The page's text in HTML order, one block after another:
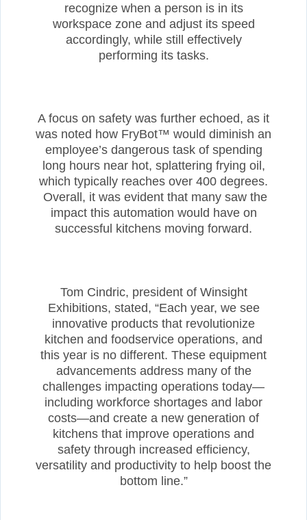
recognize when a person is in its
workspace zone and adjust its speed
accordingly, while still effectively
performing its tasks.
A focus on safety was further echoed, as it
was noted how FryBot™ would diminish an
employee’s dangerous task of spending
long hours near hot, splattering frying oil,
which typically reaches over 400 degrees.
Overall, it was evident that many saw the
impact this automation would have on
successful kitchens moving forward.
Tom Cindric, president of Winsight
Exhibitions, stated, “Each year, we see
innovative products that revolutionize
kitchen and foodservice operations, and
this year is no different. These equipment
advancements address many of the
challenges impacting operations today—
including workforce shortages and labor
costs—and create a new generation of
kitchens that improve operations and
safety through increased efficiency,
versatility and productivity to help boost the
bottom line.”